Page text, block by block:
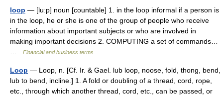
loop — [luːp] noun [countable] 1. in the loop informal if a person is
in the loop, he or she is one of the group of people who receive
information about important subjects or who are involved in
making important decisions 2. COMPUTING a set of commands…
Financial and business terms
Loop — Loop, n. [Cf. Ir. & Gael. lub loop, noose, fold, thong, bend,
lub to bend, incline.] 1. A fold or doubling of a thread, cord, rope,
etc., through which another thread, cord, etc., can be passed, or